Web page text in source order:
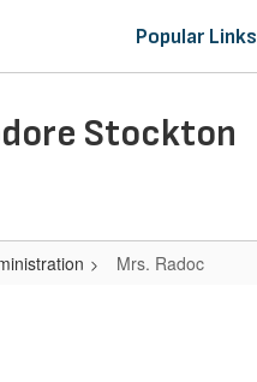
Popular Links
Stockton
Mrs. Radoc